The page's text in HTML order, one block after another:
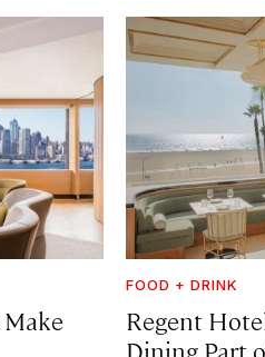
Make
FOOD + DRINK
Regent
Dining Part